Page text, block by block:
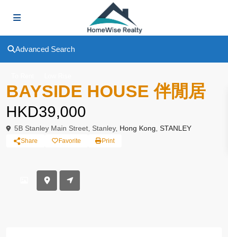
Advanced Search
BAYSIDE HOUSE 伴閒居
HKD39,000
5B Stanley Main Street, Stanley, Hong Kong STANLEY
Share Favorite Print